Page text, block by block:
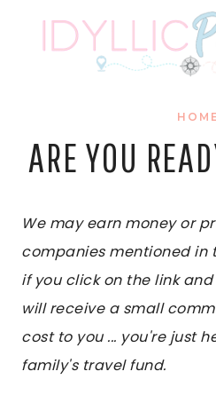
HOME
ARE YOU
We may earn money or
companies mentioned in
if you click on the link
will receive a small
cost to you ... you're just
family's travel fund.